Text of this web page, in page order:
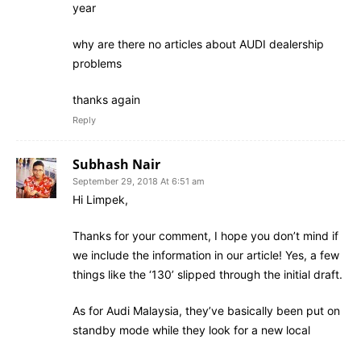
year
why are there no articles about AUDI dealership
problems
thanks again
Reply
Subhash Nair
September 29, 2018 At 6:51 am
Hi Limpek,
Thanks for your comment, I hope you don’t mind if
we include the information in our article! Yes, a few
things like the ‘130’ slipped through the initial draft.
As for Audi Malaysia, they’ve basically been put on
standby mode while they look for a new local